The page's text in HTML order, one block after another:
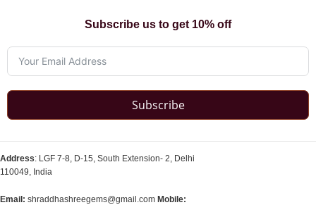
Subscribe us to get 10% off
Subscribe
Address: LGF 7-8, D-15, South Extension- 2, Delhi
110049, India
Email: shraddhashreegems@gmail.com Mobile: